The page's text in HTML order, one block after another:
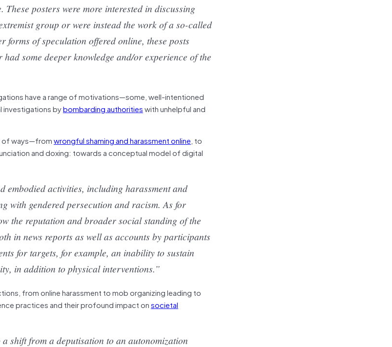
posters were more interested in discussing
group or were instead the work of a so-called
forms of speculation offered online, these posts
some deeper knowledge and/or experience of the
have a range of motivations—some, well-intentioned
investigations bybombarding authoritieswith unhelpful and
of ways—fromwrongful shaming and harassment online, to
and doxing: towards a conceptual model of digital
embodied activities, including harassment and
with gendered persecution and racism. As for
the reputation and broader social standing of the
in news reports as well as accounts by participants
for targets, for example, an inability to sustain
in addition to physical interventions.”
from online harassment to mob organizing leading to
practices and their profound impact onsocietal
shift from a deputisation to an autonomization